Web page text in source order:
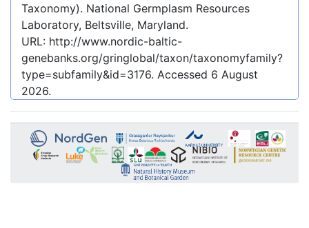
Taxonomy). National Germplasm Resources
Laboratory, Beltsville, Maryland.
URL: http://www.nordic-baltic-
genebanks.org/gringlobal/taxon/taxonomyfamily?
type=subfamily&id=3176. Accessed 6 August
2026.